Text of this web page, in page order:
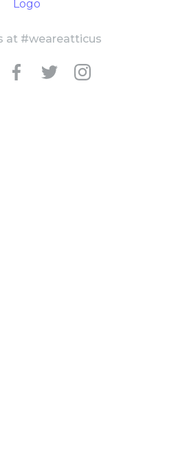
at #weareatticus